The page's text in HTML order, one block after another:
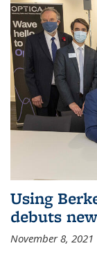
Using
debuts
November 8, 2021